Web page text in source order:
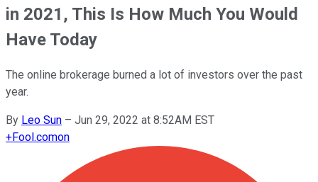
in 2021, This Is How Much You Would
Have Today
The online brokerage burned a lot of investors over the past
year.
By Leo Sun – Jun 29, 2022 at 8:52AM EST
+Fool.comon